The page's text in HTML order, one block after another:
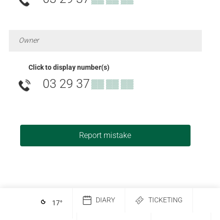
Owner
Click to display number(s)
03 29 37▒▒ ▒▒ ▒▒
Report mistake
17° DIARY TICKETING